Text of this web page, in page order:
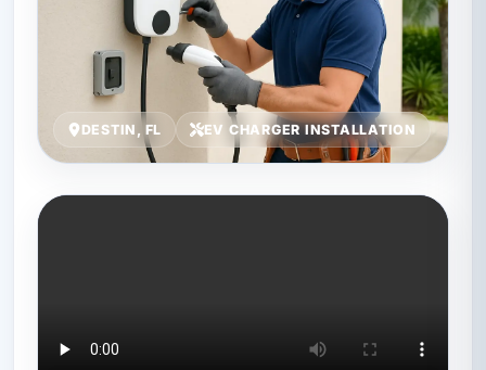
DESTIN, FL EV CHARGER INSTALLATION